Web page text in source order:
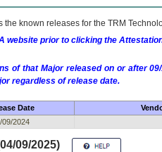
the known releases for the TRM
website prior to clicking the
of that Major released on or after
regardless of release date.
Date
09/2024
09/2025)